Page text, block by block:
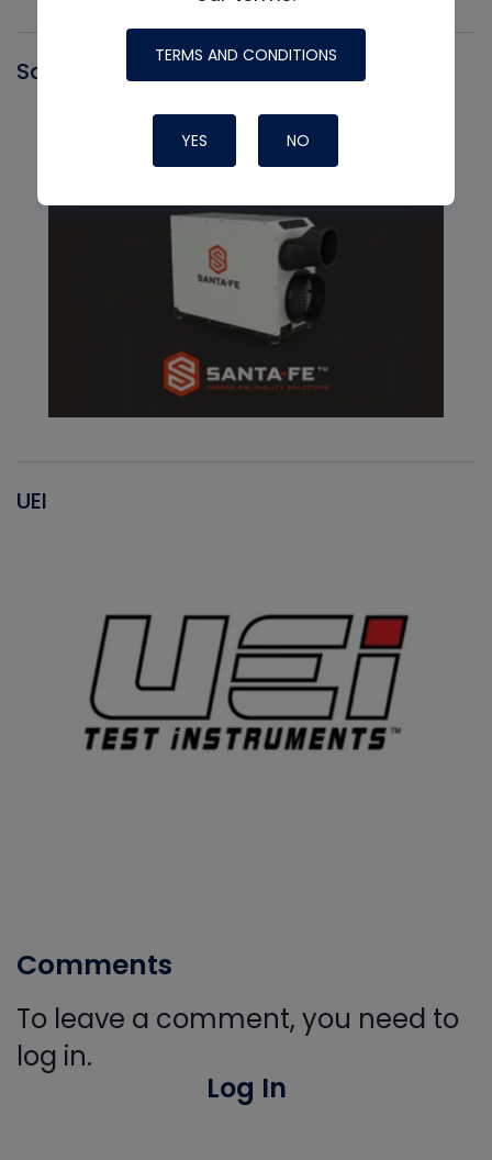
Santa Fe
UEI
Comments
To leave a comment, you need to
log in.
Log In
TERMS AND CONDITIONS
YES NO